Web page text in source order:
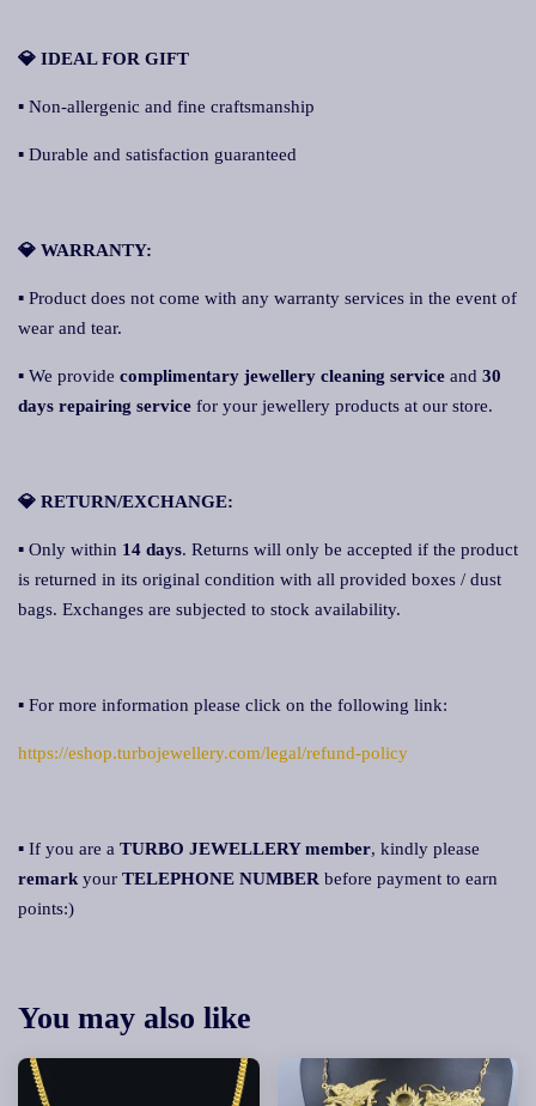
💎 IDEAL FOR GIFT
▪ Non-allergenic and fine craftsmanship
▪ Durable and satisfaction guaranteed
💎 WARRANTY:
▪ Product does not come with any warranty services in the event of
wear and tear.
▪ We provide complimentary jewellery cleaning service and 30
days repairing service for your jewellery products at our store.
💎 RETURN/EXCHANGE:
▪ Only within 14 days. Returns will only be accepted if the product
is returned in its original condition with all provided boxes / dust
bags. Exchanges are subjected to stock availability.
▪ For more information please click on the following link:
https://eshop.turbojewellery.com/legal/refund-policy
▪ If you are a TURBO JEWELLERY member, kindly please
remark your TELEPHONE NUMBER before payment to earn
points:)
You may also like